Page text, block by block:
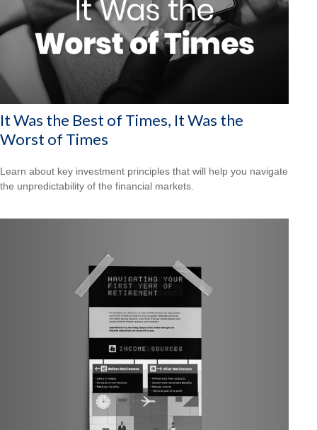
It Was the Best of Times, It Was the
Worst of Times
Learn about key investment principles that will help you navigate
the unpredictability of the financial markets.